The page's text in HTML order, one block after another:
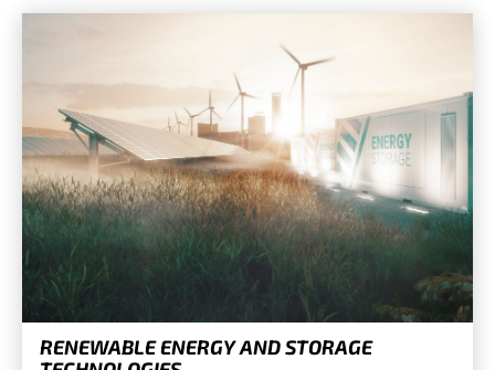
RENEWABLE ENERGY AND STORAGE